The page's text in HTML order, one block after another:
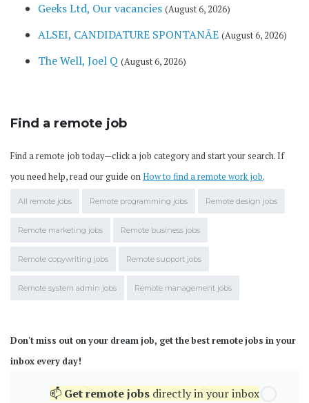
Geeks Ltd, Our vacancies (August 6, 2026)
ALSEI, CANDIDATURE SPONTANÃE (August 6, 2026)
The Well, Joel Q (August 6, 2026)
Find a remote job
Find a remote job today—click a job category and start your search. If
you need help, read our guide onHow to find a remote work job.
All remote jobs Remote programming jobs Remote design jobs
Remote marketing jobs Remote business jobs
Remote copywriting jobs Remote support jobs
Remote system admin jobs Remote management jobs
Don't miss out on your dream job, get the best remote jobs in your
inbox every day!
📫 Getremote jobs directly in your inbox